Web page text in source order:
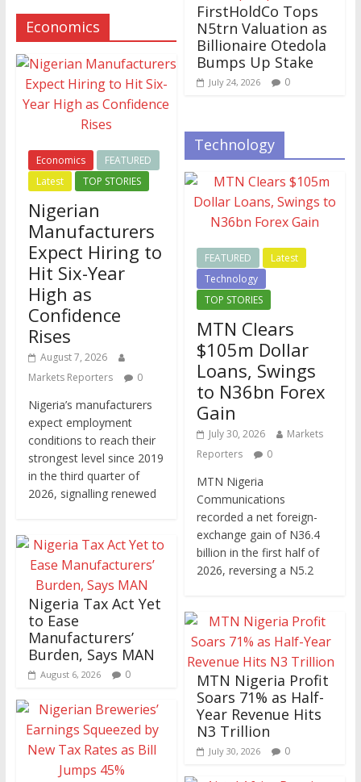
Economics
Economics
FEATURED
Latest
TOP STORIES
Nigerian
Manufacturers
Expect Hiring to
Hit Six-Year
High as
Confidence
Rises
August 7, 2026
Markets Reporters
0
Nigeria’s manufacturers
expect employment
conditions to reach their
strongest level since 2019
in the third quarter of
2026, signalling renewed
Nigeria Tax Act Yet
to Ease
Manufacturers’
Burden, Says MAN
August 6, 2026 0
FirstHoldCo Tops
N5trn Valuation as
Billionaire Otedola
Bumps Up Stake
July 24, 2026 0
Technology
FEATURED
Latest
Technology
TOP STORIES
MTN Clears
$105m Dollar
Loans, Swings
to N36bn Forex
Gain
July 30, 2026
Markets
Reporters
0
MTN Nigeria
Communications
recorded a net foreign-
exchange gain of N36.4
billion in the first half of
2026, reversing a N5.2
MTN Nigeria Profit
Soars 71% as Half-
Year Revenue Hits
N3 Trillion
July 30, 2026 0